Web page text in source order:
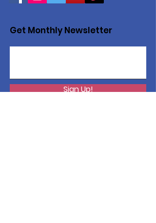
Get Monthly Newsletter
Sign Up!